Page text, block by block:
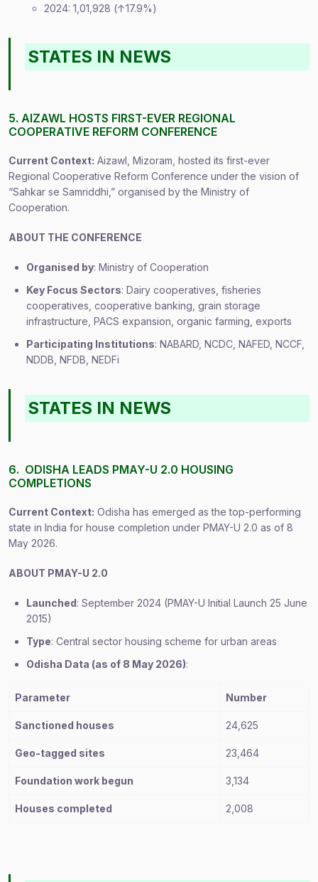
2024: 1,01,928 (↑17.9%)
STATES IN NEWS
5. AIZAWL HOSTS FIRST-EVER REGIONAL
COOPERATIVE REFORM CONFERENCE
Current Context: Aizawl, Mizoram, hosted its first-ever
Regional Cooperative Reform Conference under the vision of
“Sahkar se Samriddhi,” organised by the Ministry of
Cooperation.
ABOUT THE CONFERENCE
Organised by: Ministry of Cooperation
Key Focus Sectors: Dairy cooperatives, fisheries
cooperatives, cooperative banking, grain storage
infrastructure, PACS expansion, organic farming, exports
Participating Institutions: NABARD, NCDC, NAFED, NCCF,
NDDB, NFDB, NEDFi
STATES IN NEWS
6. ODISHA LEADS PMAY-U 2.0 HOUSING
COMPLETIONS
Current Context: Odisha has emerged as the top-performing
state in India for house completion under PMAY-U 2.0 as of 8
May 2026.
ABOUT PMAY-U 2.0
Launched: September 2024 (PMAY-U Initial Launch 25 June
2015)
Type: Central sector housing scheme for urban areas
Odisha Data (as of 8 May 2026):
Parameter Number
Sanctioned houses 24,625
Geo-tagged sites 23,464
Foundation work begun 3,134
Houses completed 2,008